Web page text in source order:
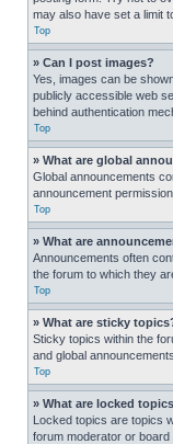
may also have set a limit
Top
» Can I post images?
Yes, images can be
publicly accessible web
behind authentication
Top
» What are global
Global announcements
announcement
Top
» What are
Announcements often
the forum to which they
Top
» What are sticky
Sticky topics within the
and global
Top
» What are locked
Locked topics are topics
forum moderator or